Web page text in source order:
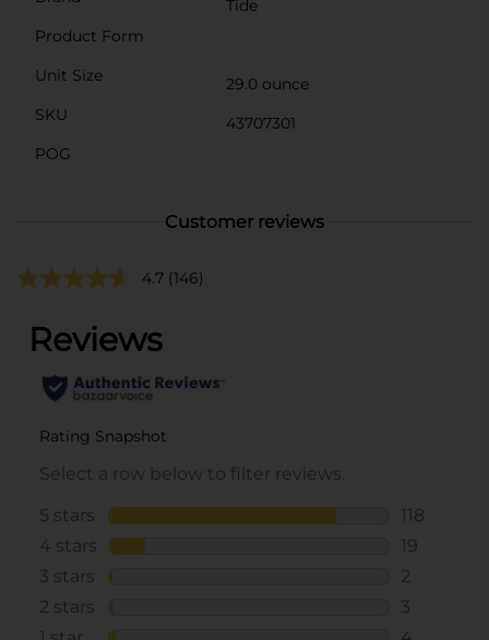
Tide
Product Form
Unit Size
29.0 ounce
SKU
43707301
POG
Customer reviews
4.7 (146)